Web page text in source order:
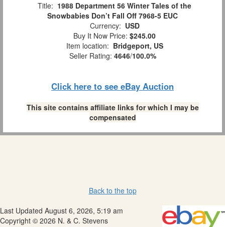
Title: 1988 Department 56 Winter Tales of the
Snowbabies Don’t Fall Off 7968-5 EUC
Currency: USD
Buy It Now Price: $245.00
Item location: Bridgeport, US
Seller Rating: 4646/100.0%
Click here to see eBay Auction
This site contains affiliate links for which I may be
compensated
Back to the top
Last Updated August 6, 2026, 5:19 am
Copyright © 2026 N. & C. Stevens